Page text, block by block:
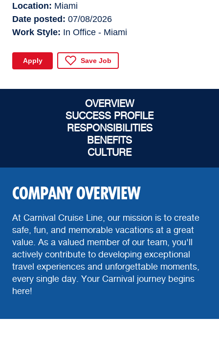
Location
Miami
Date posted 07/08/2026
Work Style In Office - Miami
Apply Save Job
OVERVIEW
SUCCESS PROFILE
RESPONSIBILITIES
BENEFITS
CULTURE
COMPANY OVERVIEW
At Carnival Cruise Line, our mission is to create
safe, fun, and memorable vacations at a great
value. As a valued member of our team, you'll
actively contribute to developing exceptional
travel experiences and unforgettable moments,
every single day. Your Carnival journey begins
here!